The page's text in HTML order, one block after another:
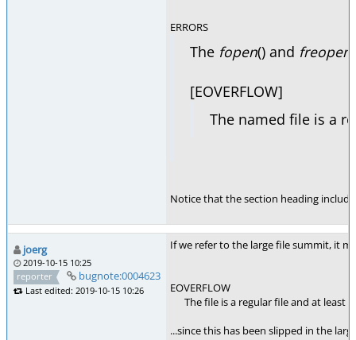
ERRORS
The fopen() and freopen
[EOVERFLOW]
The named file is a
Notice that the section heading
joerg
2019-10-15 10:25
reporter
bugnote:0004623
Last edited: 2019-10-15 10:26
If we refer to the large file summit, it
EOVERFLOW
The file is a regular file and at least
...since this has been slipped in the